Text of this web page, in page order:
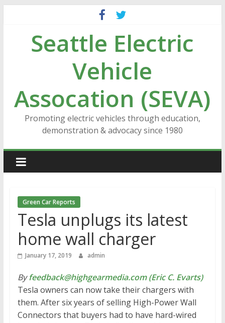
contentSeattle Electric
Vehicle
Assocation (SEVA)
Promoting electric vehicles through education,
demonstration & advocacy since 1980
Green Car Reports
Tesla unplugs its latest
home wall charger
January 17, 2019 admin
Byfeedback@highgearmedia.com (Eric C. Evarts)
Tesla owners can now take their chargers with
them. After six years of selling High-Power Wall
Connectors that buyers had to have hard-wired